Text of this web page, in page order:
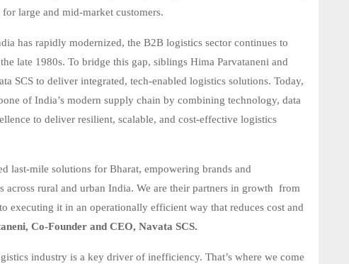
large and mid-market customers.
has rapidly modernized, the B2B logistics sector continues to
late 1980s. To bridge this gap, siblings Hima Parvataneni and
SCS to deliver integrated, tech-enabled logistics solutions. Today,
of India’s modern supply chain by combining technology, data
to deliver resilient, scalable, and cost-effective logistics
last-mile solutions for Bharat, empowering brands and
across rural and urban India. We are their partners in growth from
executing it in an operationally efficient way that reduces cost and
Co-Founder and CEO, Navata SCS.
industry is a key driver of inefficiency. That’s where we come